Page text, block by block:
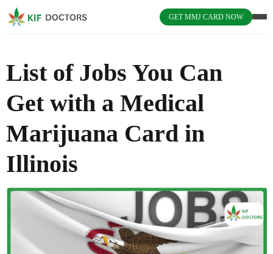
GET MMJ CARD NOW
List of Jobs You Can
Get with a Medical
Marijuana Card in
Illinois